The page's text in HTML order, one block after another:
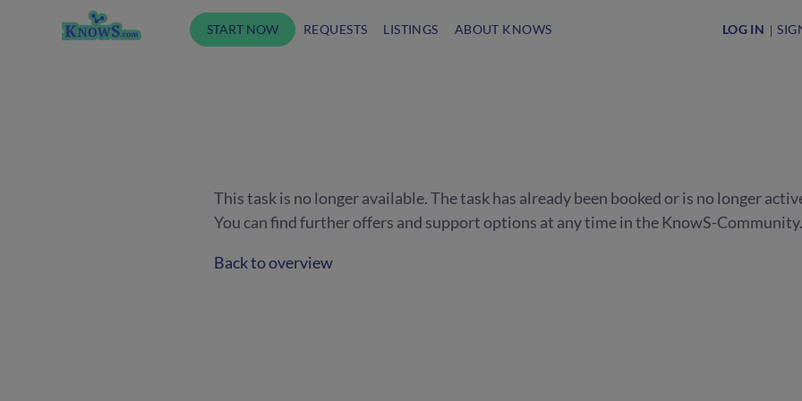
START NOW REQUESTS LISTINGS ABOUT KNOWS LOG IN
This task is no longer available. The task has already been booked or is no longer
You can find further offers and support options at any time in the KnowS-Community.
Back to overview